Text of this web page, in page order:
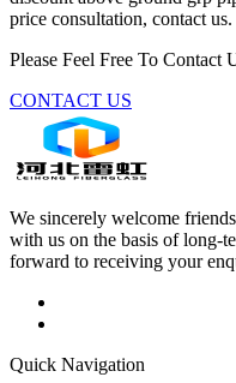
price consultation, contact us.
Please Feel Free To Contact
CONTACT US
We sincerely welcome
with us on the basis of long-
forward to receiving your
Quick Navigation